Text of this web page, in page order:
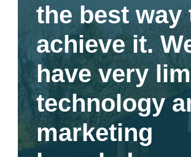
the best way
achieve it.
have very
technology
marketing